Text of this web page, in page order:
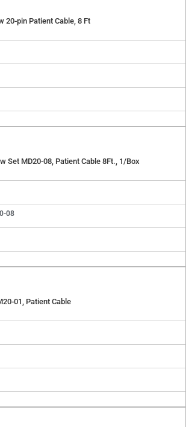
20-pin Patient Cable, 8 Ft
Set MD20-08, Patient Cable 8Ft., 1/Box
08
01, Patient Cable